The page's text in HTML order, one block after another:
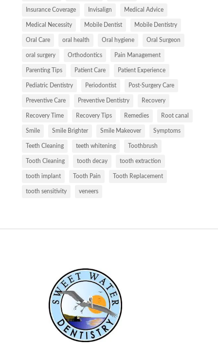
Insurance Coverage Invisalign Medical Advice
Medical Necessity Mobile Dentist Mobile Dentistry
Oral Care oral health Oral hygiene Oral Surgeon
oral surgery Orthodontics Pain Management
Parenting Tips Patient Care Patient Experience
Pediatric Dentistry Periodontist Post-Surgery Care
Preventive Care Preventive Dentistry Recovery
Recovery Time Recovery Tips Remedies Root canal
Smile Smile Brighter Smile Makeover Symptoms
Teeth Cleaning teeth whitening Toothbrush
Tooth Cleaning tooth decay tooth extraction
tooth implant Tooth Pain Tooth Replacement
tooth sensitivity veneers